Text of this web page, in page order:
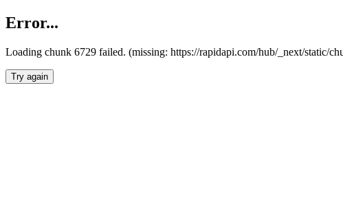
Error...
Loading chunk 6729 failed. (missing: https://rapidapi.com/hub/_next/static/
Try again